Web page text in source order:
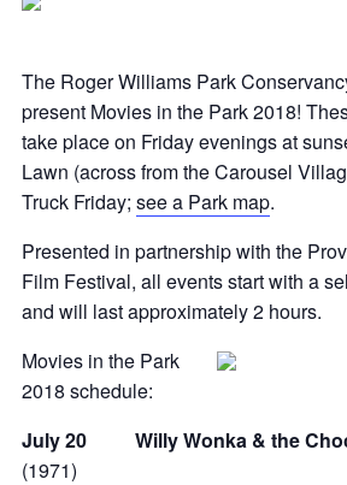
The Roger Williams Park
present Movies in the Park 2018!
take place on Friday evenings at
Lawn (across from the Carousel
Truck Friday; see a Park map.
Presented in partnership with the
Film Festival, all events start with a
and will last approximately 2 hours.
Movies in the Park
2018 schedule:
July 20 Willy Wonka & the
(1971)